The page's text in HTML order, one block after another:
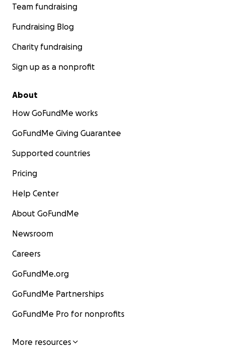
Team fundraising
Fundraising Blog
Charity fundraising
Sign up as a nonprofit
About
How GoFundMe works
GoFundMe Giving Guarantee
Supported countries
Pricing
Help Center
About GoFundMe
Newsroom
Careers
GoFundMe.org
GoFundMe Partnerships
GoFundMe Pro for nonprofits
More resources